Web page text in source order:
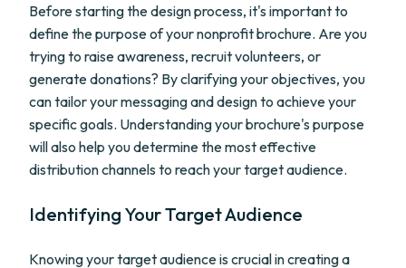
Before starting the design process, it's important to
define the purpose of your nonprofit brochure. Are you
trying to raise awareness, recruit volunteers, or
generate donations? By clarifying your objectives, you
can tailor your messaging and design to achieve your
specific goals. Understanding your brochure's purpose
will also help you determine the most effective
distribution channels to reach your target audience.
Identifying Your Target Audience
Knowing your target audience is crucial in creating a